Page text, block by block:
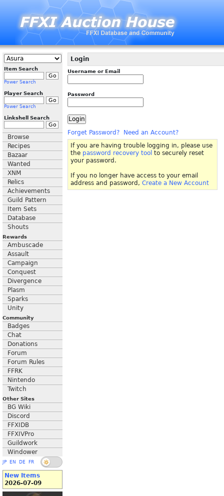
Item Search
Power Search
Player Search
Power Search
Linkshell Search
Browse
Recipes
Bazaar
Wanted
XNM
Relics
Achievements
Guild Pattern
Item Sets
Database
Shouts
Rewards
Ambuscade
Assault
Campaign
Conquest
Divergence
Plasm
Sparks
Unity
Community
Badges
Chat
Donations
Forum
Forum Rules
FFRK
Nintendo
Twitch
Other Sites
BG Wiki
Discord
FFXIDB
FFXIVPro
Guildwork
Windower
JP EN DE FR
New Items
2026-07-09
Login
Username or Email
Password
Forget Password?
Need an Account?
If you are having trouble logging in, please use
the password recovery tool to securely reset
your password.
If you no longer have access to your email
address and password, Create a New Account